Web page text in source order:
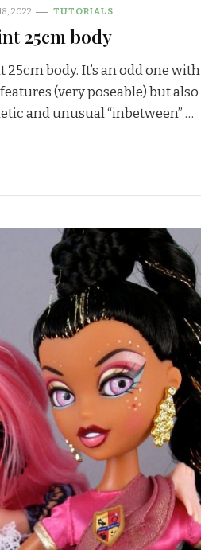
2022 TUTORIALS
25cm body
25cm body. It’s an odd one with
(very poseable) but also
and unusual “inbetween” …